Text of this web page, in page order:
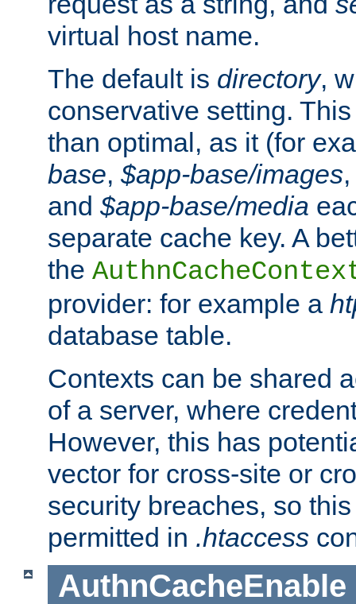
virtual host name.
The default is directory,
conservative setting.
than optimal, as it (for
base, $app-base/images
and $app-base/media
separate cache key. A
the
provider: for example a
database table.
Contexts can be shared
of a server, where
However, this has
vector for cross-site or
security breaches, so
permitted in .htaccess
AuthnCacheEnable